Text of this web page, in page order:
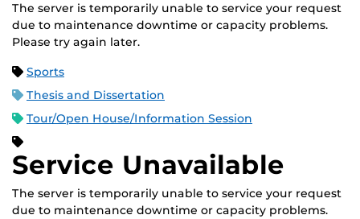
The server is temporarily unable to service your request
due to maintenance downtime or capacity problems.
Please try again later.
Sports
Thesis and Dissertation
Tour/Open House/Information Session
Service Unavailable
The server is temporarily unable to service your request
due to maintenance downtime or capacity problems.